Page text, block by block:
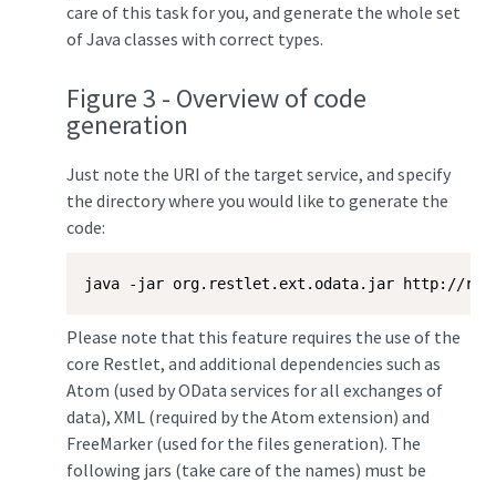
care of this task for you, and generate the whole set
of Java classes with correct types.
Figure 3 - Overview of code
generation
Just note the URI of the target service, and specify
the directory where you would like to generate the
code:
java -jar org.restlet.ext.odata.jar http://
Please note that this feature requires the use of the
core Restlet, and additional dependencies such as
Atom (used by OData services for all exchanges of
data), XML (required by the Atom extension) and
FreeMarker (used for the files generation). The
following jars (take care of the names) must be